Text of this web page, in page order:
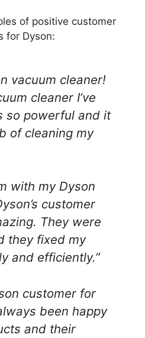
of positive customer
for Dyson:
vacuum cleaner!
cleaner I’ve
so powerful and it
of cleaning my
with my Dyson
customer
They were
they fixed my
and efficiently.”
customer for
been happy
and their